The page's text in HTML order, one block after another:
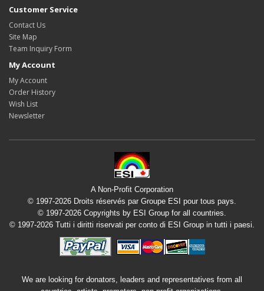
Customer Service
Contact Us
Site Map
Team Inquiry Form
My Account
My Account
Order History
Wish List
Newsletter
A Non-Profit Corporation
© 1997-2026 Droits réservés par Groupe ESI pour tous pays.
© 1997-2026 Copyrights by ESI Group for all countries.
© 1997-2026 Tutti i diritti riservati per conto di ESI Group in tutti i paesi.
We are looking for donators, leaders and representatives from all